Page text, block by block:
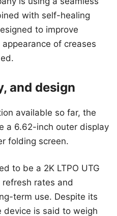
with self-healing
to improve
of creases
and design
available so far, the
a 6.62-inch outer display
folding screen.
to be a 2K LTPO UTG
rates and
term use. Despite its
device is said to weigh